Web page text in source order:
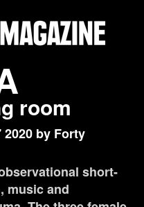
room
2020 by Forty
short-
music and